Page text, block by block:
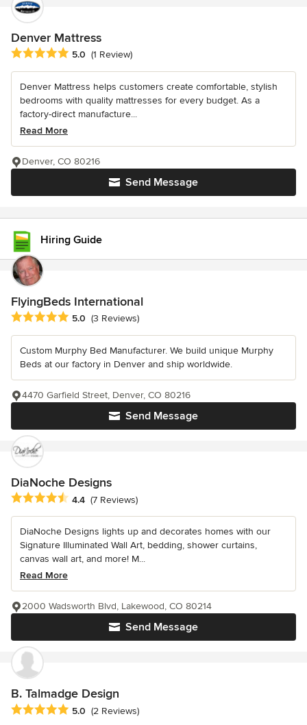
Denver Mattress
Average rating: 5 out of 5 stars
5.0 (1 Review)
Denver Mattress helps customers create comfortable, stylish
bedrooms with quality mattresses for every budget. As a
factory-direct manufacture...
Read More
Send Message
Denver, CO 80216
Hiring Guide
FlyingBeds International
Average rating: 5 out of 5 stars
5.0 (3 Reviews)
Custom Murphy Bed Manufacturer. We build unique Murphy
Beds at our factory in Denver and ship worldwide.
Send Message
4470 Garfield Street, Denver, CO 80216
DiaNoche Designs
Average rating: 4.4 out of 5 stars
4.4 (7 Reviews)
DiaNoche Designs lights up and decorates homes with our
Signature Illuminated Wall Art, bedding, shower curtains,
canvas wall art, and more! M...
Read More
Send Message
2000 Wadsworth Blvd, Lakewood, CO 80214
B. Talmadge Design
Average rating: 5 out of 5 stars
5.0 (2 Reviews)